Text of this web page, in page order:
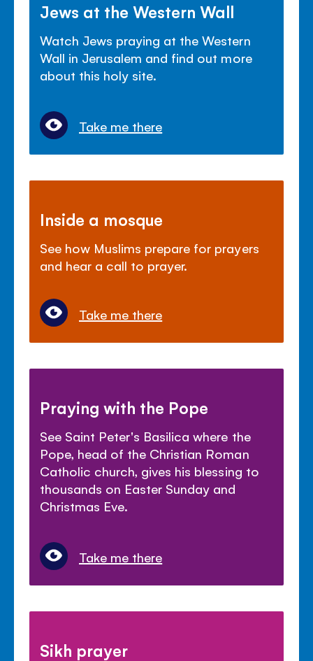
Jews at the Western Wall
Watch Jews praying at the Western
Wall in Jerusalem and find out more
about this holy site.
Take me there
Inside a mosque
See how Muslims prepare for prayers
and hear a call to prayer.
Take me there
Praying with the Pope
See Saint Peter's Basilica where the
Pope, head of the Christian Roman
Catholic church, gives his blessing to
thousands on Easter Sunday and
Christmas Eve.
Take me there
Sikh prayer